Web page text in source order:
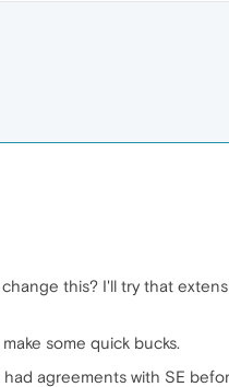
this? I'll try that
some quick bucks.
agreements with SE